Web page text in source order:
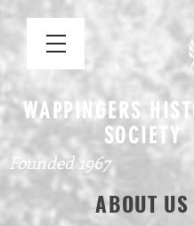
WAPPINGERS
SOCIETY
Founded 1967
ABOUT US